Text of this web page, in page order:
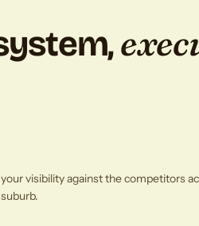
visibility against the competitors